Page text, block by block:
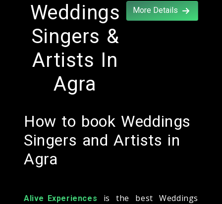
Weddings
Singers &
Artists In
Agra
More Details
How to book Weddings
Singers and Artists in
Agra
Alive Experiences
is the best Weddings